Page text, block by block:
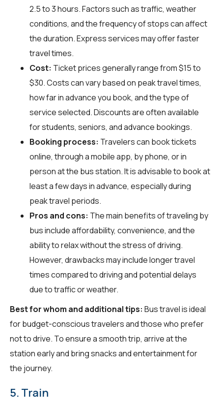
2.5 to 3 hours. Factors such as traffic, weather
conditions, and the frequency of stops can affect
the duration. Express services may offer faster
travel times.
Cost: Ticket prices generally range from $15 to
$30. Costs can vary based on peak travel times,
how far in advance you book, and the type of
service selected. Discounts are often available
for students, seniors, and advance bookings.
Booking process: Travelers can book tickets
online, through a mobile app, by phone, or in
person at the bus station. It is advisable to book at
least a few days in advance, especially during
peak travel periods.
Pros and cons: The main benefits of traveling by
bus include affordability, convenience, and the
ability to relax without the stress of driving.
However, drawbacks may include longer travel
times compared to driving and potential delays
due to traffic or weather.
Best for whom and additional tips: Bus travel is ideal
for budget-conscious travelers and those who prefer
not to drive. To ensure a smooth trip, arrive at the
station early and bring snacks and entertainment for
the journey.
5. Train